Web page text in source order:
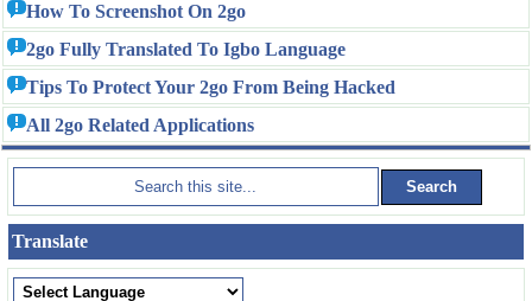
How To Screenshot On 2go
2go Fully Translated To Igbo Language
Tips To Protect Your 2go From Being Hacked
All 2go Related Applications
Translate